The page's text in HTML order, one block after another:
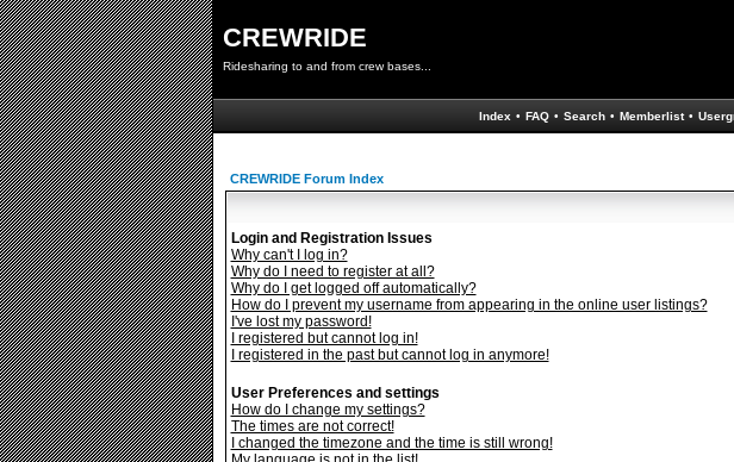
CREWRIDE
Ridesharing to and from crew bases...
Index • FAQ • Search • Memberlist •
CREWRIDE Forum Index
Login and Registration Issues
Why can't I log in?
Why do I need to register at all?
Why do I get logged off automatically?
How do I prevent my username from appearing in the online user listings?
I've lost my password!
I registered but cannot log in!
I registered in the past but cannot log in anymore!
User Preferences and settings
How do I change my settings?
The times are not correct!
I changed the timezone and the time is still wrong!